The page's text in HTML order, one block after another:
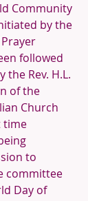
Community
by the
followed
the Rev. H.L.
of the
Church
time
to
committee
Day of